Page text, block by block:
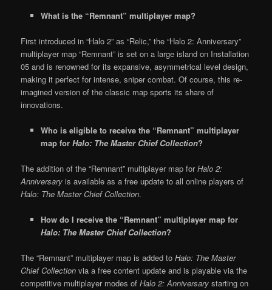
What is the “Remnant” multiplayer map?
First introduced in “Halo 2” as “Relic,” the “Halo 2: Anniversary”
multiplayer map “Remnant” is set on a large island on Installation
05 and is renowned for its expansive, asymmetrical level design,
making it perfect for intense, sniper combat. Of course, this re-
imagined version of the classic map sports its share of
innovations.
Who is eligible to receive the “Remnant” multiplayer
map for Halo: The Master Chief Collection?
The addition of the “Remnant” multiplayer map forHalo 2:
Anniversary is available as a free update to all online players of
Halo: The Master Chief Collection.
How do I receive the “Remnant” multiplayer map for
Halo: The Master Chief Collection?
The “Remnant” multiplayer map is added toHalo: The Master
Chief Collection via a free content update and is playable via the
competitive multiplayer modes ofHalo 2: Anniversary starting on